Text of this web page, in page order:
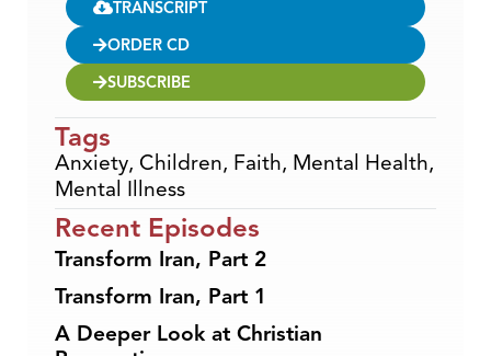
TRANSCRIPT
ORDER CD
SUBSCRIBE
Tags
Anxiety, Children, Faith, Mental Health,
Mental Illness
Recent Episodes
Transform Iran, Part 2
Transform Iran, Part 1
A Deeper Look at Christian